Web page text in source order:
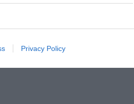
Privacy Policy